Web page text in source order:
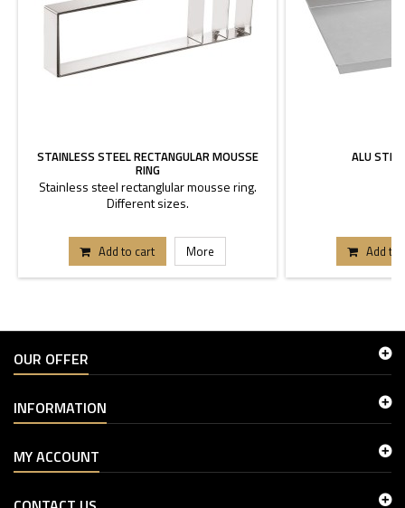
STAINLESS STEEL RECTANGULAR MOUSSE
RING
Stainless steel rectanglular mousse ring.
Different sizes.
Add to cart More
ALU
Add to
OUR OFFER
INFORMATION
MY ACCOUNT